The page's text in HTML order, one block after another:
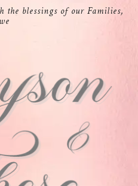
blessings of our Families,
we